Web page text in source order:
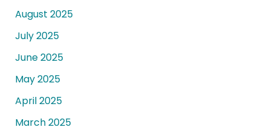
August 2025
July 2025
June 2025
May 2025
April 2025
March 2025